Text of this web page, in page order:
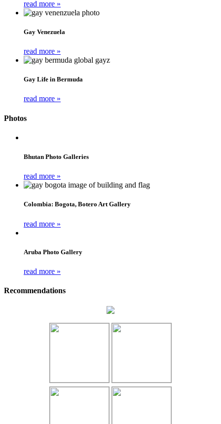
read more »
Gay Venezuela
read more »
Gay Life in Bermuda
read more »
Photos
Bhutan Photo Galleries
read more »
Colombia: Bogota, Botero Art Gallery
read more »
Aruba Photo Gallery
read more »
Recommendations